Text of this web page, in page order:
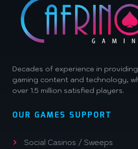
Decades of experience in
gaming content and technology,
over 1.5 million satisfied players.
OUR GAMES SUPPORT
Social Casinos / Sweeps